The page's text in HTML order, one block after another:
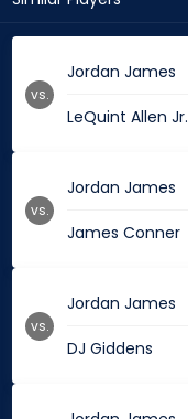
Jordan James
LeQuint Allen Jr.
vs.
Jordan James
James Conner
vs.
Jordan James
DJ Giddens
vs.